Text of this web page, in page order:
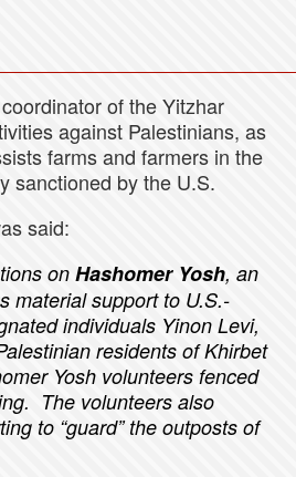
of the Yitzhar
against Palestinians, as
farms and farmers in the
sanctioned by the U.S.
said:
on Hashomer Yosh, an
material support to U.S.-
individuals Yinon Levi,
residents of Khirbet
Yosh volunteers fenced
The volunteers also
to “guard” the outposts of